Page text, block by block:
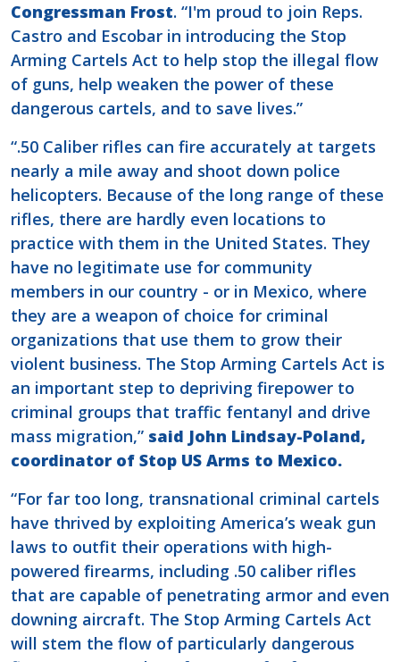
Congressman Frost. “I'm proud to join Reps.
Castro and Escobar in introducing the Stop
Arming Cartels Act to help stop the illegal flow
of guns, help weaken the power of these
dangerous cartels, and to save lives.”
“.50 Caliber rifles can fire accurately at targets
nearly a mile away and shoot down police
helicopters. Because of the long range of these
rifles, there are hardly even locations to
practice with them in the United States. They
have no legitimate use for community
members in our country - or in Mexico, where
they are a weapon of choice for criminal
organizations that use them to grow their
violent business. The Stop Arming Cartels Act is
an important step to depriving firepower to
criminal groups that traffic fentanyl and drive
mass migration,” said John Lindsay-Poland,
coordinator of Stop US Arms to Mexico.
“For far too long, transnational criminal cartels
have thrived by exploiting America’s weak gun
laws to outfit their operations with high-
powered firearms, including .50 caliber rifles
that are capable of penetrating armor and even
downing aircraft. The Stop Arming Cartels Act
will stem the flow of particularly dangerous